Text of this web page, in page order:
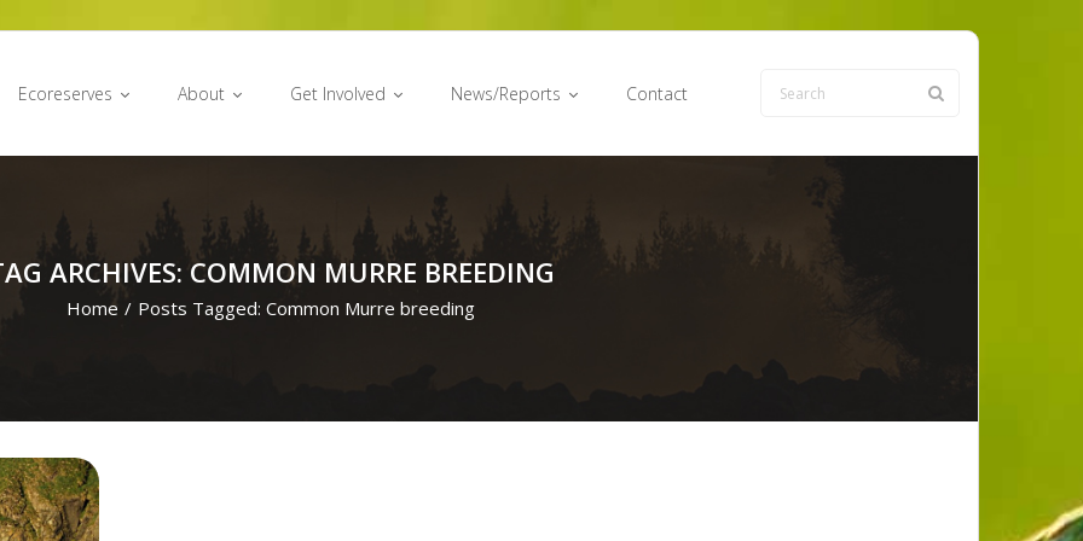
Ecoreserves About Get Involved News/Reports Contact
ARCHIVES: COMMON MURRE BREEDING
Home / Posts Tagged: Common Murre breeding